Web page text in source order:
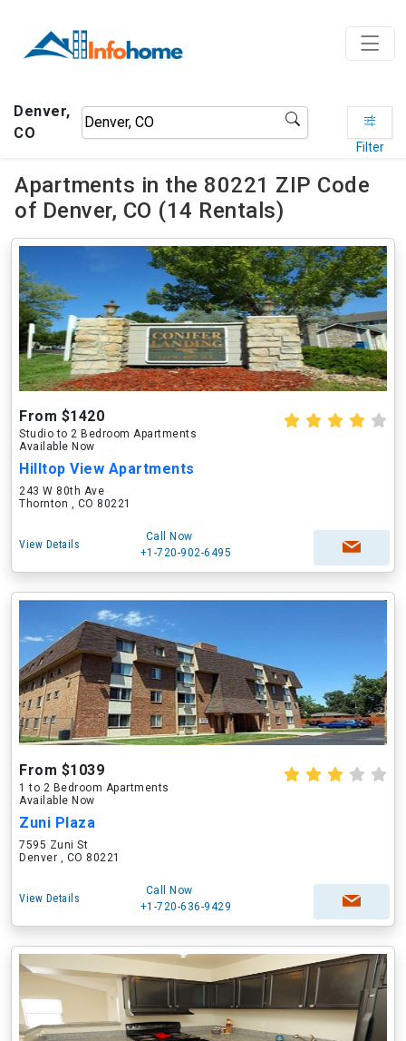
Denver,
CO
Filter
Apartments in the 80221 ZIP Code
of Denver, CO (14 Rentals)
From $1420
Studio to 2 Bedroom Apartments
Available Now
Hilltop View Apartments
243 W 80th Ave
Thornton , CO 80221
View Details
Call Now
+1-720-902-6495
From $1039
1 to 2 Bedroom Apartments
Available Now
Zuni Plaza
7595 Zuni St
Denver , CO 80221
View Details
Call Now
+1-720-636-9429